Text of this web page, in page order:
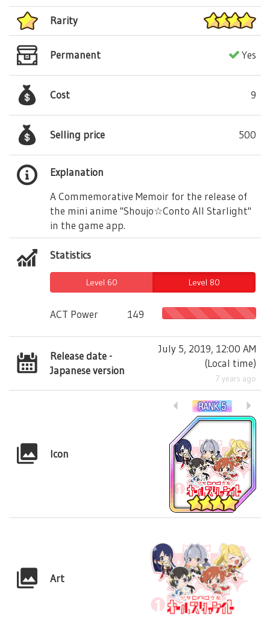
Rarity
Permanent Yes
Cost 9
Selling price 500
Explanation
A Commemorative Memoir for the release of
the mini anime "Shoujo☆Conto All Starlight"
in the game app.
Statistics
Level 60 Level 80
ACT Power 149
Release date -
Japanese version
July 5, 2019, 12:00 AM
(Local time)
7 years ago
Icon
Art